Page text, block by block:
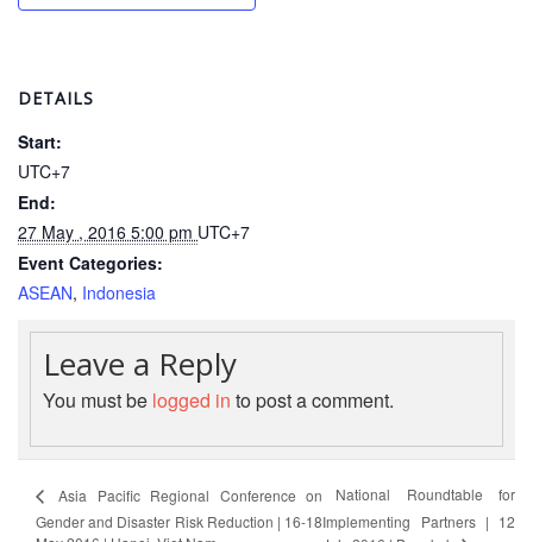
Road
Safety
Water,
Sanitation
and
Hygiene
Promotion
(WASH)
Migration
Displacement
Values,
DETAILS
Start:
UTC+7
End:
27 May , 2016 5:00 pm UTC+7
Event Categories:
ASEAN, Indonesia
Leave a Reply
You must be logged in to post a comment.
Asia Pacific Regional Conference on
Gender and Disaster Risk Reduction | 16-18
National Roundtable for
Implementing Partners | 12